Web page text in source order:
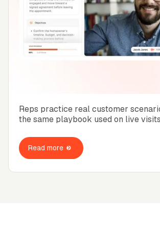
Reps practice real customer
the same playbook used on live
Read more